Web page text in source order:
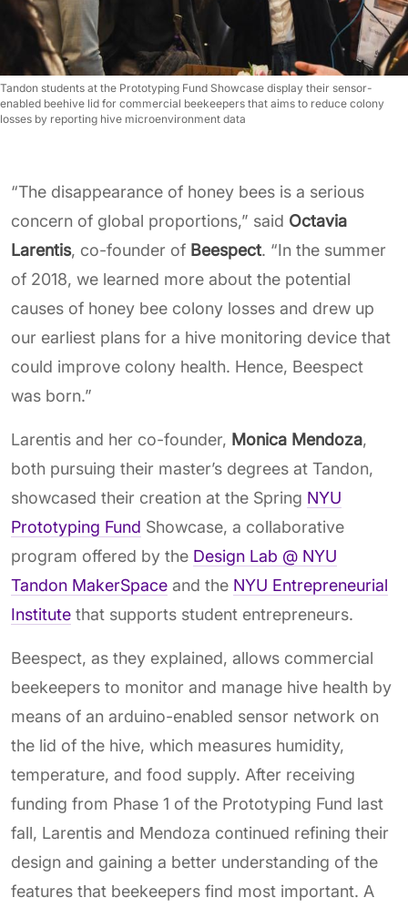
Tandon students at the Prototyping Fund Showcase display their sensor-
enabled beehive lid for commercial beekeepers that aims to reduce colony
losses by reporting hive microenvironment data
“The disappearance of honey bees is a serious
concern of global proportions,” said Octavia
Larentis, co-founder of Beespect. “In the summer
of 2018, we learned more about the potential
causes of honey bee colony losses and drew up
our earliest plans for a hive monitoring device that
could improve colony health. Hence, Beespect
was born.”
Larentis and her co-founder, Monica Mendoza,
both pursuing their master’s degrees at Tandon,
showcased their creation at the Spring NYU
Prototyping Fund Showcase, a collaborative
program offered by the Design Lab @ NYU
Tandon MakerSpace and the NYU Entrepreneurial
Institute that supports student entrepreneurs.
Beespect, as they explained, allows commercial
beekeepers to monitor and manage hive health by
means of an arduino-enabled sensor network on
the lid of the hive, which measures humidity,
temperature, and food supply. After receiving
funding from Phase 1 of the Prototyping Fund last
fall, Larentis and Mendoza continued refining their
design and gaining a better understanding of the
features that beekeepers find most important. A